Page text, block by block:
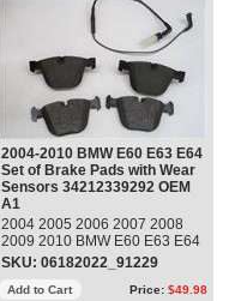
2004-2010 BMW E60 E63 E64
Set of Brake Pads with Wear
Sensors 34212339292 OEM
A1
2004 2005 2006 2007 2008
2009 2010 BMW E60 E63 E64
Set of Brake Pads with Wear
Sensors Part#: 34212339292
OEM OE
SKU: 06182022_91229
Add to Cart Price: $49.98